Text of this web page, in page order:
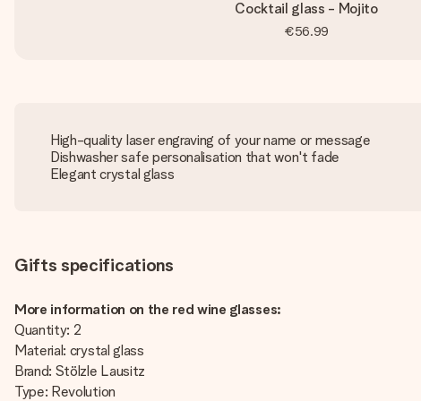
Cocktail glass - Mojito
€56.99
High-quality laser engraving of your name or message
Dishwasher safe personalisation that won't fade
Elegant crystal glass
Gifts specifications
More information on the red wine glasses:
Quantity: 2
Material: crystal glass
Brand: Stölzle Lausitz
Type: Revolution